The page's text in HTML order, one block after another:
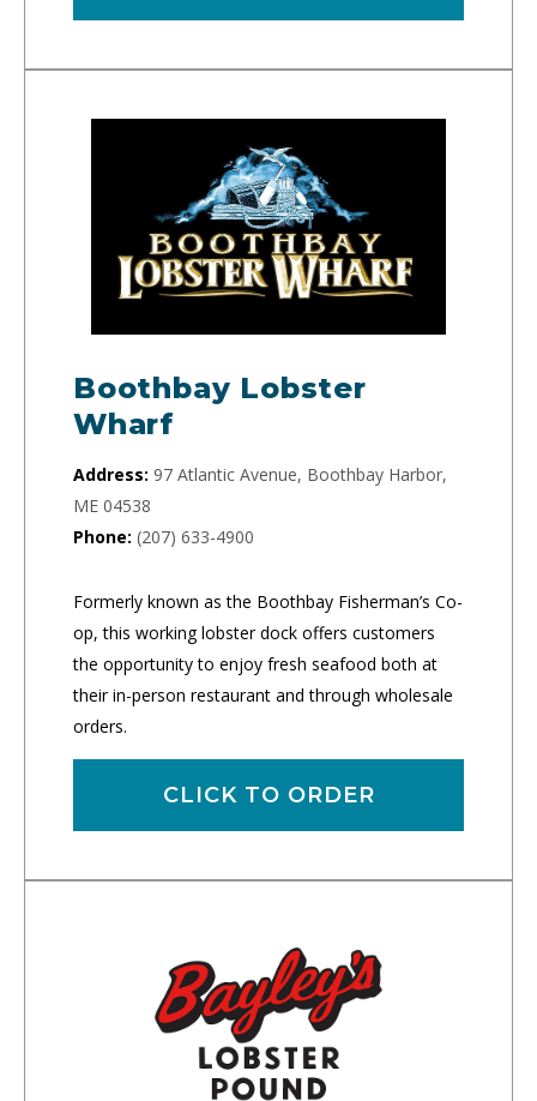
Boothbay Lobster
Wharf
Address: 97 Atlantic Avenue, Boothbay Harbor,
ME 04538
Phone: (207) 633-4900
Formerly known as the Boothbay Fisherman’s Co-
op, this working lobster dock offers customers
the opportunity to enjoy fresh seafood both at
their in-person restaurant and through wholesale
orders.
CLICK TO ORDER